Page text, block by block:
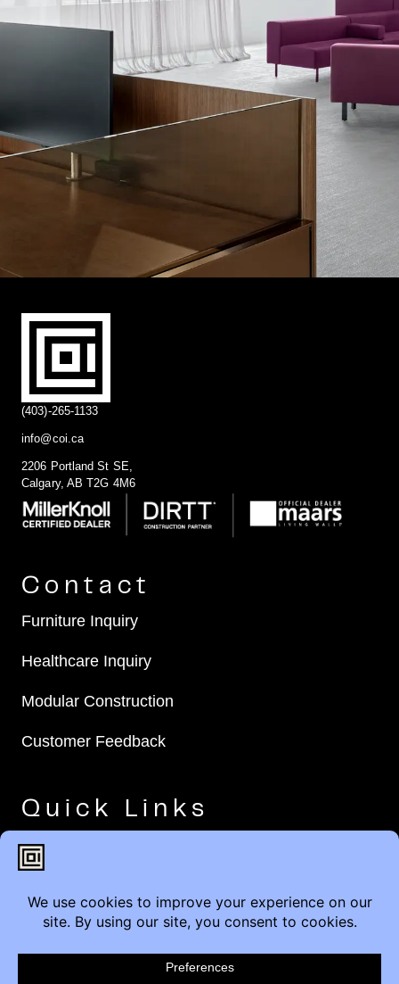
(403)-265-1133
info@coi.ca
2206 Portland St SE,
Calgary, AB T2G 4M6
Contact
Furniture Inquiry
Healthcare Inquiry
Modular Construction
Customer Feedback
Quick Links
Brands
Careers